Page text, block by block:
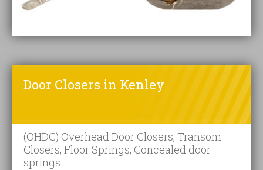
Door Closers in Kenley
(OHDC) Overhead Door Closers, Transom
Closers, Floor Springs, Concealed door
springs.